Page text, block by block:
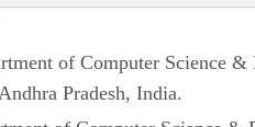
of Computer Science
Pradesh, India.